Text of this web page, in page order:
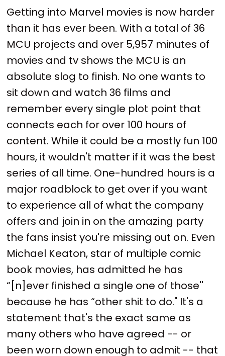
Getting into Marvel movies is now harder
than it has ever been. With a total of 36
MCU projects and over 5,957 minutes of
movies and tv shows the MCU is an
absolute slog to finish. No one wants to
sit down and watch 36 films and
remember every single plot point that
connects each for over 100 hours of
content. While it could be a mostly fun 100
hours, it wouldn't matter if it was the best
series of all time. One-hundred hours is a
major roadblock to get over if you want
to experience all of what the company
offers and join in on the amazing party
the fans insist you're missing out on. Even
Michael Keaton, star of multiple comic
book movies, has admitted he has
“[n]ever finished a single one of those''
because he has “other shit to do." It's a
statement that's the exact same as
many others who have agreed -- or
been worn down enough to admit -- that